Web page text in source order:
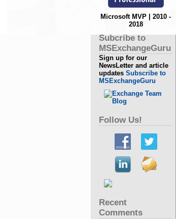
Microsoft MVP | 2010 -
2018
Subcribe to
MSExchangeGuru
Sign up for our
NewsLetter and article
updatesSubscribe to
MSExchangeGuru
Follow Us!
Recent
Comments